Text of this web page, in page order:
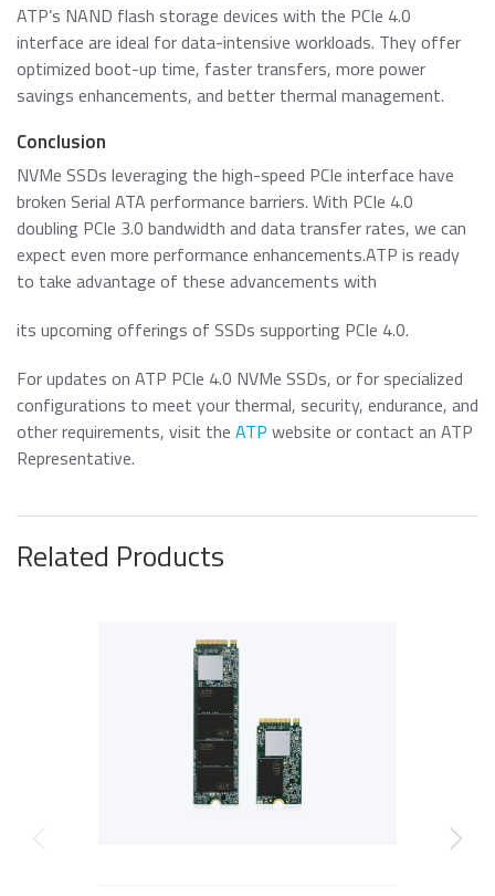
ATP’s NAND flash storage devices with the PCIe 4.0
interface are ideal for data-intensive workloads. They offer
optimized boot-up time, faster transfers, more power
savings enhancements, and better thermal management.
Conclusion
NVMe SSDs leveraging the high-speed PCIe interface have
broken Serial ATA performance barriers. With PCIe 4.0
doubling PCIe 3.0 bandwidth and data transfer rates, we can
expect even more performance enhancements.ATP is ready
to take advantage of these advancements with
its upcoming offerings of SSDs supporting PCIe 4.0.
For updates on ATP PCIe 4.0 NVMe SSDs, or for specialized
configurations to meet your thermal, security, endurance, and
other requirements, visit the ATP website or contact an ATP
Representative.
Related Products
Next